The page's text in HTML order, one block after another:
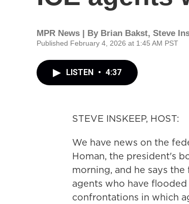
MPR News | By Brian Bakst, Steve
Published February 4, 2026 at 1:45 AM PST
LISTEN • 4:37
STEVE INSKEEP, HOST:
We have news on the
Homan, the president's
morning, and he says
agents who have
confrontations in which